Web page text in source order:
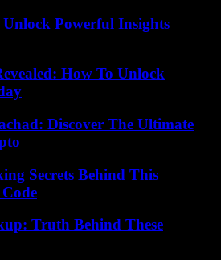
Powerful Insights
How To Unlock
Discover The Ultimate
Secrets Behind This
Truth Behind These